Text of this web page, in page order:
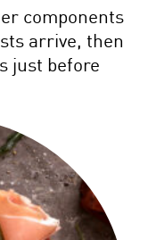
components
arrive, then
just before